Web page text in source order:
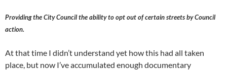
Providing the City Council the ability to opt out of certain streets by Council
action.
At that time I didn’t understand yet how this had all taken
place, but now I’ve accumulated enough documentary